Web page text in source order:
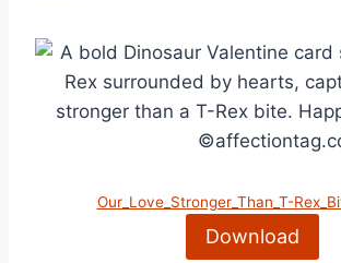
Our_Love_Stronger_Than_T-
Download